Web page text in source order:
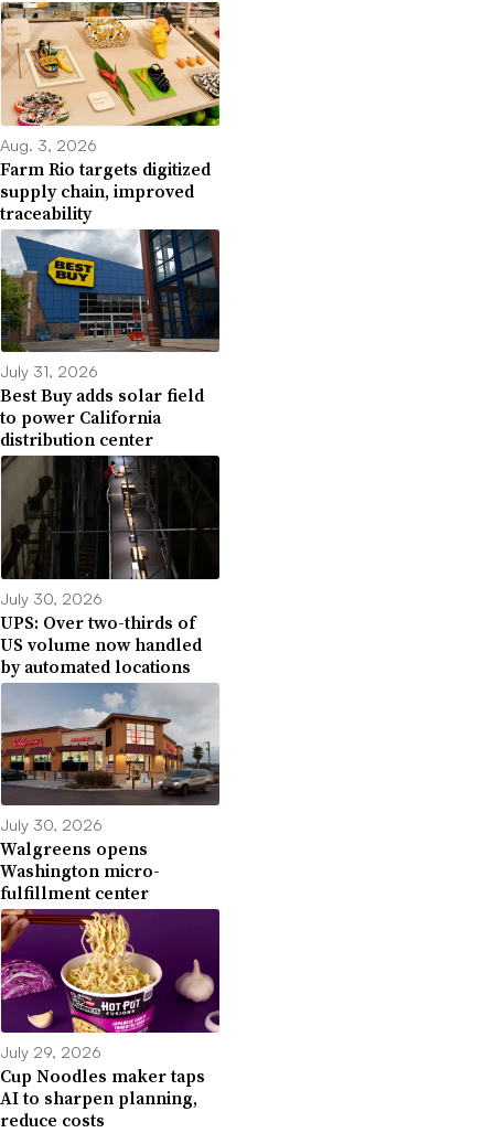
Aug. 3, 2026
Farm Rio targets digitized
supply chain, improved
traceability
July 31, 2026
Best Buy adds solar field
to power California
distribution center
July 30, 2026
UPS: Over two-thirds of
US volume now handled
by automated locations
July 30, 2026
Walgreens opens
Washington micro-
fulfillment center
July 29, 2026
Cup Noodles maker taps
AI to sharpen planning,
reduce costs